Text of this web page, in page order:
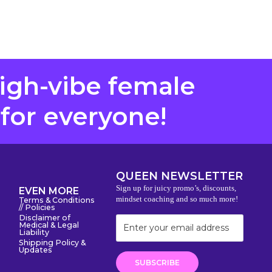
vibe female
everyone!
EVEN MORE
Terms & Conditions
// Policies
Disclaimer of
Medical & Legal
Liability
Shipping Policy &
Updates
QUEEN NEWSLETTER
Sign up for juicy promo’s, discounts,
mindset coaching and so much more!